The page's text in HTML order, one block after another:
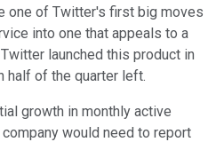
one of Twitter's first big moves
into one that appeals to a
launched this product in
half of the quarter left.
growth in monthly active
would need to report